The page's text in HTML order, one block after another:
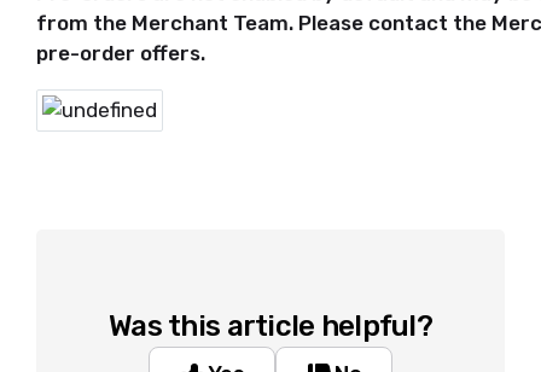
from the Merchant Team. Please contact the
pre-order offers.
Was this article helpful?